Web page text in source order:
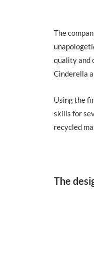
The
quality and
Cinderella
Using the
skills for
recycled
The